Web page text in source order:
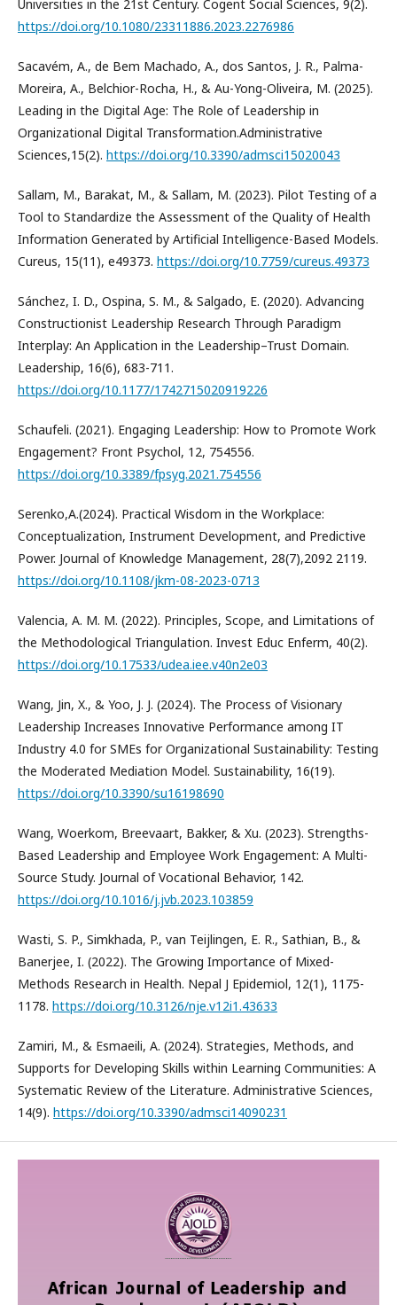
Universities in the 21st Century. Cogent Social Sciences, 9(2).
https://doi.org/10.1080/23311886.2023.2276986
Sacavém, A., de Bem Machado, A., dos Santos, J. R., Palma-
Moreira, A., Belchior-Rocha, H., & Au-Yong-Oliveira, M. (2025).
Leading in the Digital Age: The Role of Leadership in
Organizational Digital Transformation.Administrative
Sciences,15(2). https://doi.org/10.3390/admsci15020043
Sallam, M., Barakat, M., & Sallam, M. (2023). Pilot Testing of a
Tool to Standardize the Assessment of the Quality of Health
Information Generated by Artificial Intelligence-Based Models.
Cureus, 15(11), e49373. https://doi.org/10.7759/cureus.49373
Sánchez, I. D., Ospina, S. M., & Salgado, E. (2020). Advancing
Constructionist Leadership Research Through Paradigm
Interplay: An Application in the Leadership–Trust Domain.
Leadership, 16(6), 683-711.
https://doi.org/10.1177/1742715020919226
Schaufeli. (2021). Engaging Leadership: How to Promote Work
Engagement? Front Psychol, 12, 754556.
https://doi.org/10.3389/fpsyg.2021.754556
Serenko,A.(2024). Practical Wisdom in the Workplace:
Conceptualization, Instrument Development, and Predictive
Power. Journal of Knowledge Management, 28(7),2092 2119.
https://doi.org/10.1108/jkm-08-2023-0713
Valencia, A. M. M. (2022). Principles, Scope, and Limitations of
the Methodological Triangulation. Invest Educ Enferm, 40(2).
https://doi.org/10.17533/udea.iee.v40n2e03
Wang, Jin, X., & Yoo, J. J. (2024). The Process of Visionary
Leadership Increases Innovative Performance among IT
Industry 4.0 for SMEs for Organizational Sustainability: Testing
the Moderated Mediation Model. Sustainability, 16(19).
https://doi.org/10.3390/su16198690
Wang, Woerkom, Breevaart, Bakker, & Xu. (2023). Strengths-
Based Leadership and Employee Work Engagement: A Multi-
Source Study. Journal of Vocational Behavior, 142.
https://doi.org/10.1016/j.jvb.2023.103859
Wasti, S. P., Simkhada, P., van Teijlingen, E. R., Sathian, B., &
Banerjee, I. (2022). The Growing Importance of Mixed-
Methods Research in Health. Nepal J Epidemiol, 12(1), 1175-
1178. https://doi.org/10.3126/nje.v12i1.43633
Zamiri, M., & Esmaeili, A. (2024). Strategies, Methods, and
Supports for Developing Skills within Learning Communities: A
Systematic Review of the Literature. Administrative Sciences,
14(9). https://doi.org/10.3390/admsci14090231